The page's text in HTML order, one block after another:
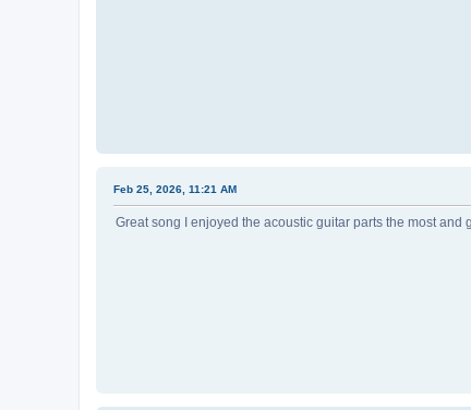
Feb 25, 2026, 11:21 AM
Great song I enjoyed the acoustic guitar parts the most and